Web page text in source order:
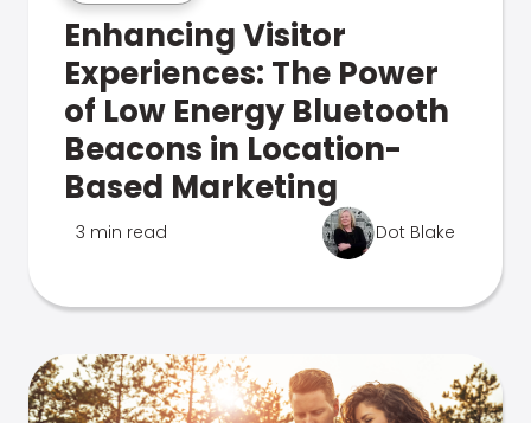
Enhancing Visitor
Experiences: The Power
of Low Energy Bluetooth
Beacons in Location-
Based Marketing
3 min read Dot Blake